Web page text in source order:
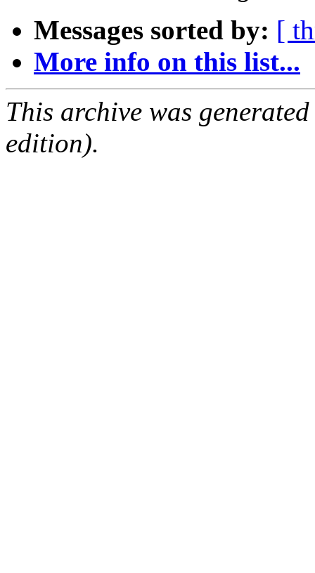
Messages sorted by: [
More info on this list...
This archive was
edition).